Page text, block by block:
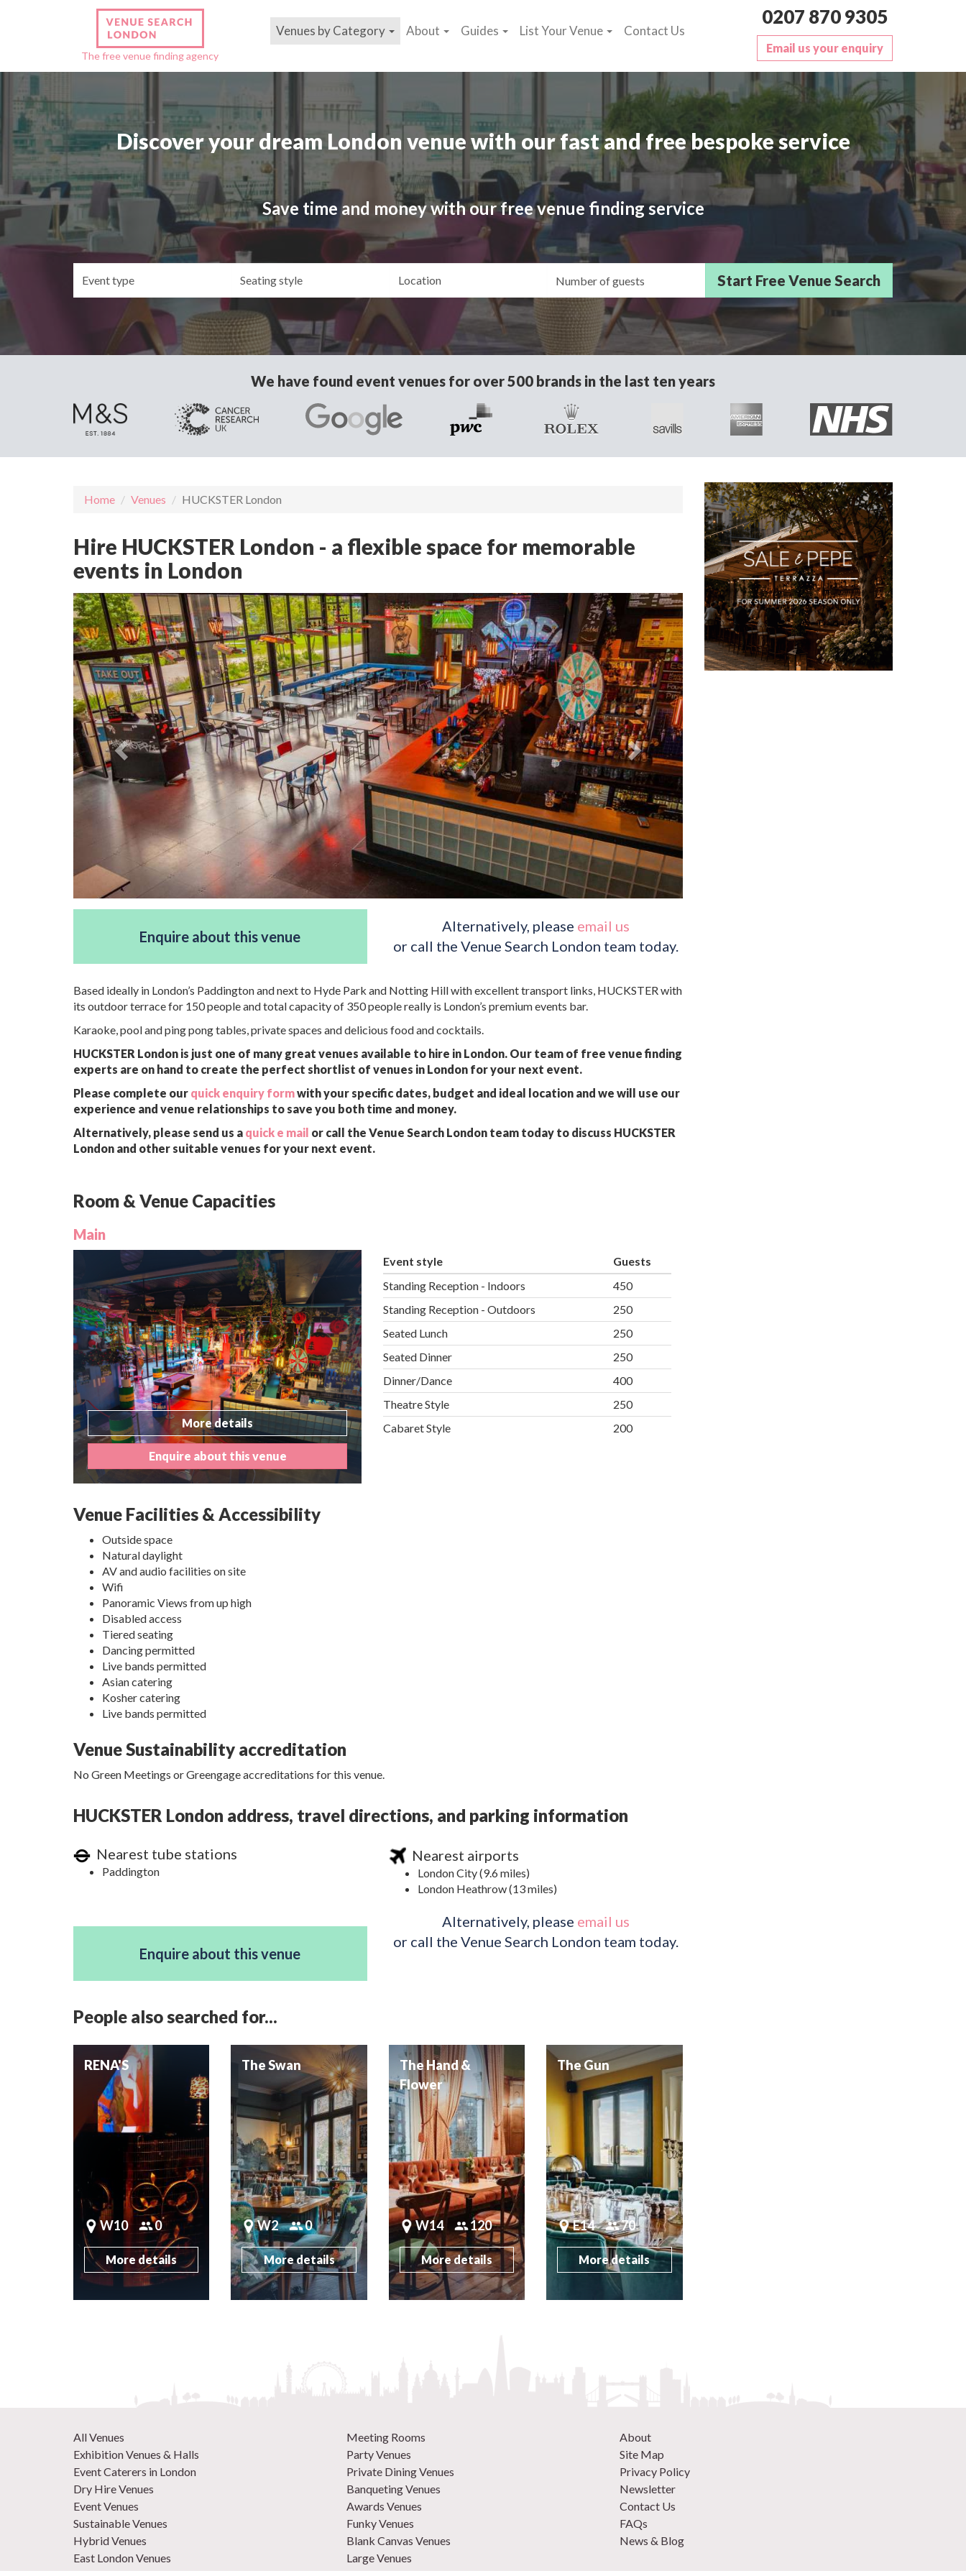
The free venue finding agency
Venues by Category About Guides List Your Venue Contact Us
0207 870 9305
Email us your enquiry
Discover your dream London venue with our fast and free bespoke service
Save time and money with our free venue finding service
Guests/Delegates
We have found event venues for over 500 brands in the last ten years
Home Venues HUCKSTER London
Hire HUCKSTER London - a flexible space for memorable
events in London
Enquire about this venue
Alternatively, please email us
or call the Venue Search London team today.
Based ideally in London’s Paddington and next to Hyde Park and Notting Hill with excellent transport links, HUCKSTER with
its outdoor terrace for 150 people and total capacity of 350 people really is London’s premium events bar.
Karaoke, pool and ping pong tables, private spaces and delicious food and cocktails.
HUCKSTER London is just one of many great venues available to hire in London. Our team of free venue finding
experts are on hand to create the perfect shortlist of venues in London for your next event.
Please complete our quick enquiry formwith your specific dates, budget and ideal location and we will use our
experience and venue relationships to save you both time and money.
Alternatively, please send us a quick e mail or call the Venue Search London team today to discuss HUCKSTER
London and other suitable venues for your next event.
Room & Venue Capacities
Main
More details
Enquire about this venue
Event style
Guests
Standing Reception - Indoors
450
Standing Reception - Outdoors
250
Seated Lunch
250
Seated Dinner
250
Dinner/Dance
400
Theatre Style
250
Cabaret Style
200
Venue Facilities & Accessibility
Outside space
Natural daylight
AV and audio facilities on site
Wifi
Panoramic Views from up high
Disabled access
Tiered seating
Dancing permitted
Live bands permitted
Asian catering
Kosher catering
Live bands permitted
Venue Sustainability accreditation
No Green Meetings or Greengage accreditations for this venue.
HUCKSTER London address, travel directions, and parking information
Nearest tube stations
Paddington
Nearest airports
London City (9.6 miles)
London Heathrow (13 miles)
Enquire about this venue
Alternatively, please email us
or call the Venue Search London team today.
People also searched for...
RENA'S
W10 0
More details
The Swan
W2 0
More details
The Hand &
Flower
W14 120
More details
The Gun
E14 70
More details
All Venues
Exhibition Venues & Halls
Event Caterers in London
Dry Hire Venues
Event Venues
Sustainable Venues
Hybrid Venues
East London Venues
Meeting Rooms
Party Venues
Private Dining Venues
Banqueting Venues
Awards Venues
Funky Venues
Blank Canvas Venues
Large Venues
About
Site Map
Privacy Policy
Newsletter
Contact Us
FAQs
News & Blog